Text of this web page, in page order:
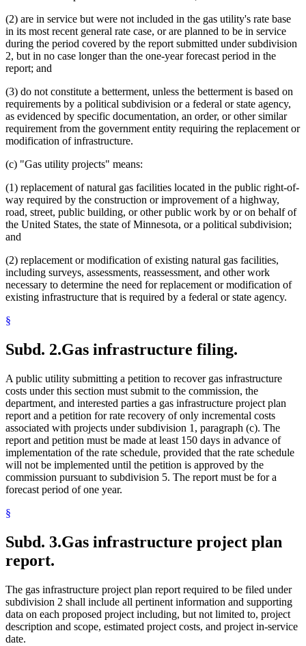
(2) are in service but were not included in the gas utility's rate base
in its most recent general rate case, or are planned to be in service
during the period covered by the report submitted under subdivision
2, but in no case longer than the one-year forecast period in the
report; and
(3) do not constitute a betterment, unless the betterment is based on
requirements by a political subdivision or a federal or state agency,
as evidenced by specific documentation, an order, or other similar
requirement from the government entity requiring the replacement or
modification of infrastructure.
(c) "Gas utility projects" means:
(1) replacement of natural gas facilities located in the public right-of-
way required by the construction or improvement of a highway,
road, street, public building, or other public work by or on behalf of
the United States, the state of Minnesota, or a political subdivision;
and
(2) replacement or modification of existing natural gas facilities,
including surveys, assessments, reassessment, and other work
necessary to determine the need for replacement or modification of
existing infrastructure that is required by a federal or state agency.
§
Subd. 2.Gas infrastructure filing.
A public utility submitting a petition to recover gas infrastructure
costs under this section must submit to the commission, the
department, and interested parties a gas infrastructure project plan
report and a petition for rate recovery of only incremental costs
associated with projects under subdivision 1, paragraph (c). The
report and petition must be made at least 150 days in advance of
implementation of the rate schedule, provided that the rate schedule
will not be implemented until the petition is approved by the
commission pursuant to subdivision 5. The report must be for a
forecast period of one year.
§
Subd. 3.Gas infrastructure project plan
report.
The gas infrastructure project plan report required to be filed under
subdivision 2 shall include all pertinent information and supporting
data on each proposed project including, but not limited to, project
description and scope, estimated project costs, and project in-service
date.